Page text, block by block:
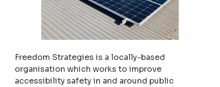
Freedom Strategies is a locally-based
organisation which works to improve
accessibility safety in and around public